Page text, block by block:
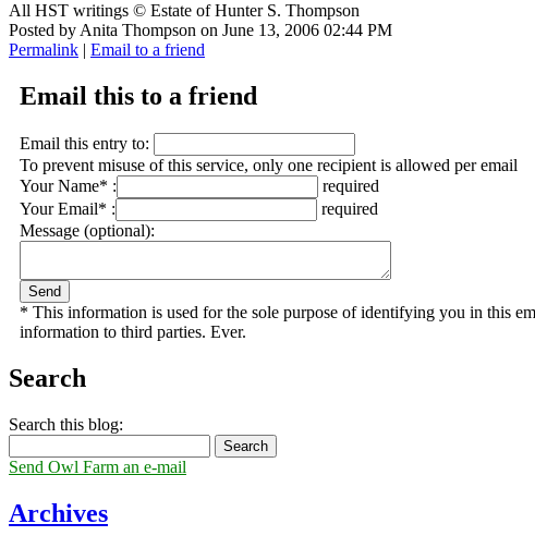
All HST writings © Estate of Hunter S. Thompson
Posted by Anita Thompson on June 13, 2006 02:44 PM
Permalink | Email to a friend
Email this to a friend
Email this entry to:
To prevent misuse of this service, only one recipient is allowed per email
Your Name* :
required
Your Email* :
required
Message (optional):
* This information is used for the sole purpose of identifying you in this
information to third parties. Ever.
Search
Search this blog:
Send Owl Farm an e-mail
Archives